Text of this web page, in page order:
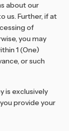
about our
us. Further, if at
of
you may
1 (One)
or such
is exclusively
provide your